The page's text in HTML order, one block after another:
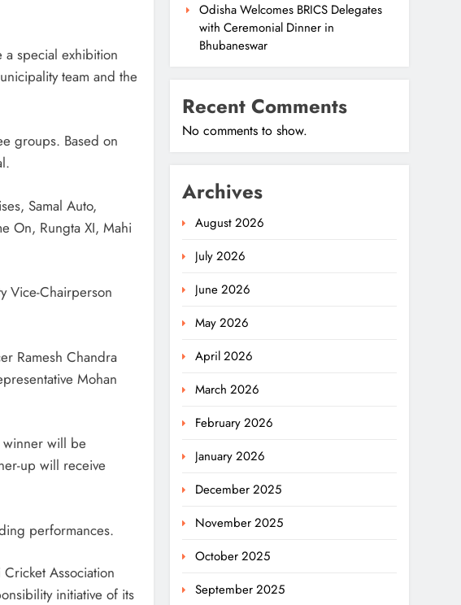
special exhibition
team and the
groups. Based on
Samal Auto,
On, Rungta XI, Mahi
Vice-Chairperson
Ramesh Chandra
Mohan
winner will be
up will receive
performances.
Association
initiative of its
Odisha Welcomes BRICS Delegates
with Ceremonial Dinner in
Bhubaneswar
Recent Comments
No comments to show.
Archives
August 2026
July 2026
June 2026
May 2026
April 2026
March 2026
February 2026
January 2026
December 2025
November 2025
October 2025
September 2025